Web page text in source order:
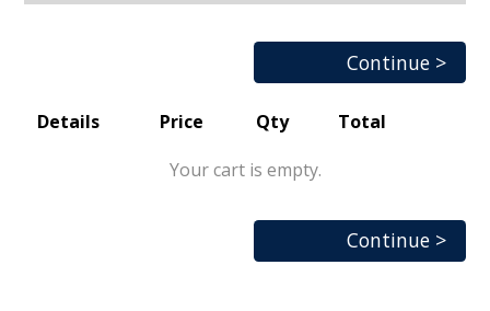
Continue >
Details Price Qty
Total
Your cart is empty.
Continue >